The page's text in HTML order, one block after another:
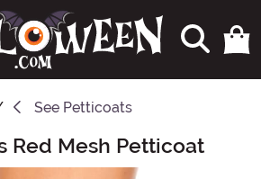
See Petticoats
Red Mesh Petticoat